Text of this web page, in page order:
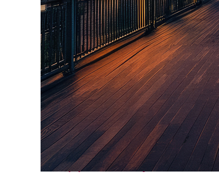
Top places to stay in